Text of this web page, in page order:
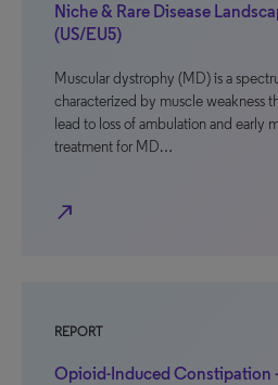
Niche & Rare Disease
(US/EU5)
Muscular dystrophy (MD) is a
characterized by muscle weakness
lead to loss of ambulation and early
treatment for MD…
north_east
REPORT
Opioid-Induced Constipation